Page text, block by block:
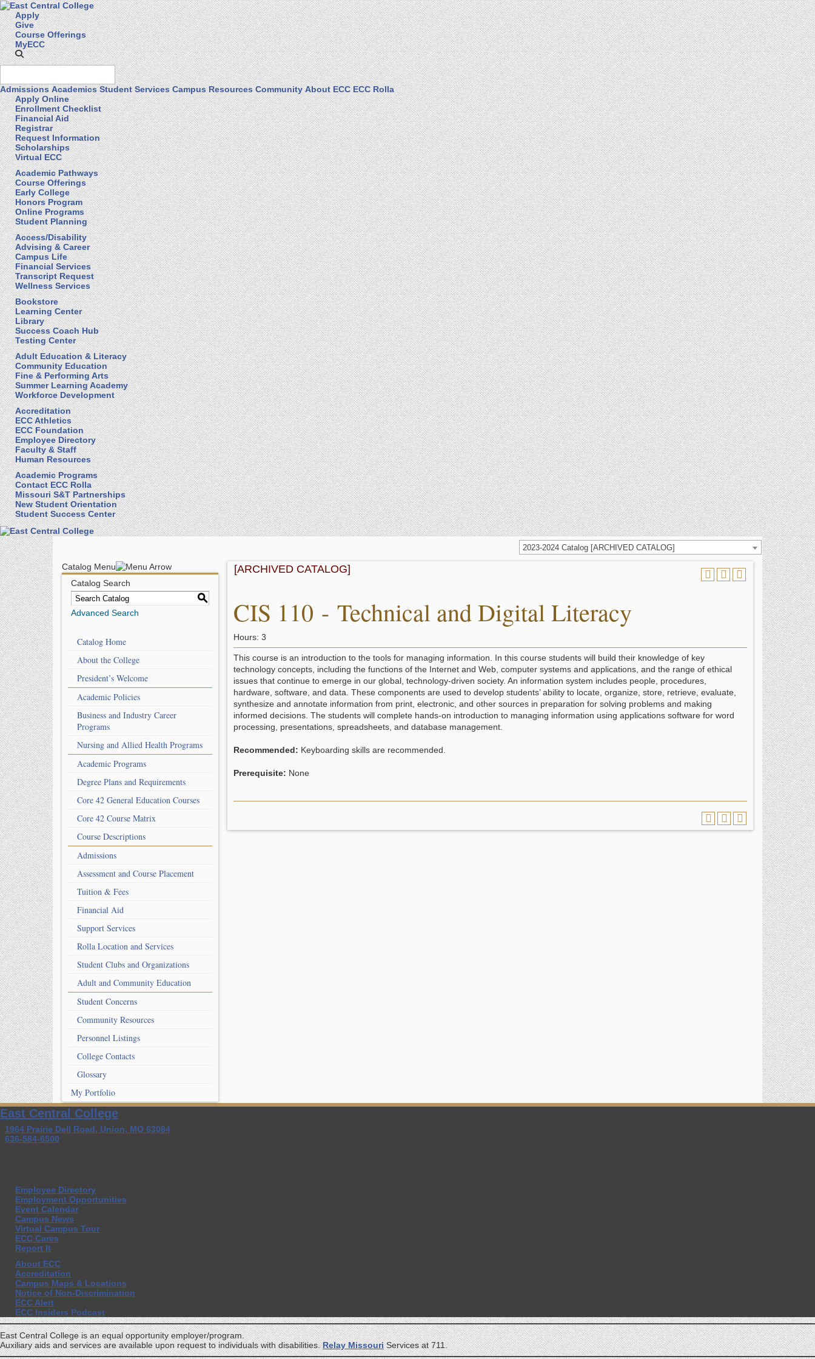
Apply
Give
Course Offerings
MyECC
Admissions Academics Student Services Campus Resources Community About ECC ECC Rolla
Apply Online
Enrollment Checklist
Financial Aid
Registrar
Request Information
Scholarships
Virtual ECC
Academic Pathways
Course Offerings
Early College
Honors Program
Online Programs
Student Planning
Access/Disability
Advising & Career
Campus Life
Financial Services
Transcript Request
Wellness Services
Bookstore
Learning Center
Library
Success Coach Hub
Testing Center
Adult Education & Literacy
Community Education
Fine & Performing Arts
Summer Learning Academy
Workforce Development
Accreditation
ECC Athletics
ECC Foundation
Employee Directory
Faculty & Staff
Human Resources
Academic Programs
Contact ECC Rolla
Missouri S&T Partnerships
New Student Orientation
Student Success Center
2023-2024 Catalog [ARCHIVED CATALOG]
Catalog Menu
Catalog Search
S
Advanced Search
Catalog Home
About the College
President’s Welcome
Academic Policies
Business and Industry Career
Programs
Nursing and Allied Health Programs
Academic Programs
Degree Plans and Requirements
Core 42 General Education Courses
Core 42 Course Matrix
Course Descriptions
Admissions
Assessment and Course Placement
Tuition & Fees
Financial Aid
Support Services
Rolla Location and Services
Student Clubs and Organizations
Adult and Community Education
Student Concerns
Community Resources
Personnel Listings
College Contacts
Glossary
My Portfolio
[ARCHIVED CATALOG]
CIS 110 - Technical and Digital Literacy
Hours: 3
This course is an introduction to the tools for managing information. In this course students will build their knowledge of key
technology concepts, including the functions of the Internet and Web, computer systems and applications, and the range of ethical
issues that continue to emerge in our global, technology-driven society. An information system includes people, procedures,
hardware, software, and data. These components are used to develop students’ ability to locate, organize, store, retrieve, evaluate,
synthesize and annotate information from print, electronic, and other sources in preparation for solving problems and making
informed decisions. The students will complete hands-on introduction to managing information using applications software for word
processing, presentations, spreadsheets, and database management.
Recommended: Keyboarding skills are recommended.
Prerequisite: None
East Central College
1964 Prairie Dell Road, Union, MO 63084
636-584-6500
Employee Directory
Employment Opportunities
Event Calendar
Campus News
Virtual Campus Tour
ECC Cares
Report It
About ECC
Accreditation
Campus Maps & Locations
Notice of Non-Discrimination
ECC Alert
ECC Insiders Podcast
East Central College is an equal opportunity employer/program.
Auxiliary aids and services are available upon request to individuals with disabilities.Relay MissouriServices at 711.